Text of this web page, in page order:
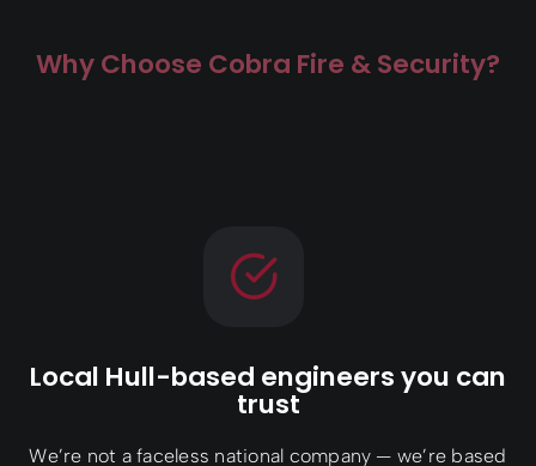
Why Choose Cobra Fire & Security?
Local Hull-based engineers you can
trust
We’re not a faceless national company — we’re based